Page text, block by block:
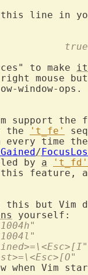
this line in
	XTerm*allowWindowOps:		true
to make it
mouse
window-ops.
support
the 't_fe'
every time
/
by a
't_fd'
this but Vim
when Vim